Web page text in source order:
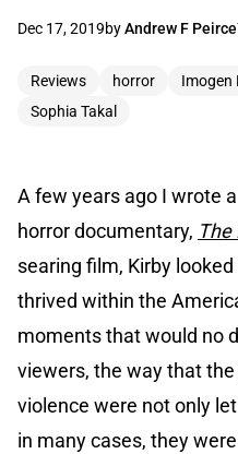
Dec 17, 2019byAndrew F Peirce
Reviews horror Imogen
Sophia Takal
A few years ago I wrote
horror documentary, The
searing film, Kirby
thrived within the
moments that would no
viewers, the way that
violence were not only
in many cases, they